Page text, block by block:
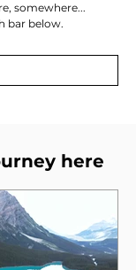
somewhere...
bar below.
here